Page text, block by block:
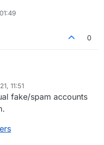
0
11:51
fake/spam accounts